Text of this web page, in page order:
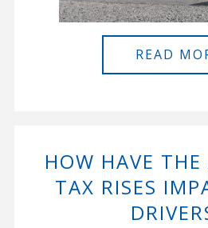
READ
HOW HAVE THE
TAX RISES